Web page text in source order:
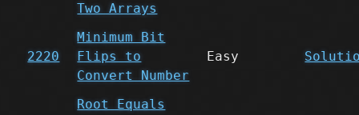
Two Arrays
2220
Minimum Bit
Flips to
Convert Number
Easy
Root Equals